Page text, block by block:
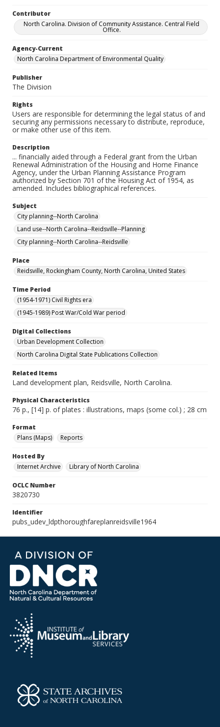
Contributor
North Carolina. Division of Community Assistance. Central Field
Office.
Agency-Current
North Carolina Department of Environmental Quality
Publisher
The Division
Rights
Users are responsible for determining the legal status of and
securing any permissions necessary to distribute, reproduce,
or make other use of this item.
Description
... financially aided through a Federal grant from the Urban
Renewal Administration of the Housing and Home Finance
Agency, under the Urban Planning Assistance Program
authorized by Section 701 of the Housing Act of 1954, as
amended. Includes bibliographical references.
Subject
City planning--North Carolina
Land use--North Carolina--Reidsville--Planning
City planning--North Carolina--Reidsville
Place
Reidsville, Rockingham County, North Carolina, United States
Time Period
(1954-1971) Civil Rights era
(1945-1989) Post War/Cold War period
Digital Collections
Urban Development Collection
North Carolina Digital State Publications Collection
Related Items
Land development plan, Reidsville, North Carolina.
Physical Characteristics
76 p., [14] p. of plates : illustrations, maps (some col.) ; 28 cm
Format
Plans (Maps)
Reports
Hosted By
Internet Archive
Library of North Carolina
OCLC Number
3820730
Identifier
pubs_udev_ldpthoroughfareplanreidsville1964